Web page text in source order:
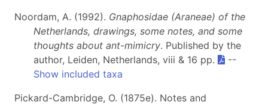
Noordam, A. (1992). Gnaphosidae (Araneae) of the
Netherlands, drawings, some notes, and some
thoughts about ant-mimicry. Published by the
author, Leiden, Netherlands, viii & 16 pp.
--
Show included taxa
Pickard-Cambridge, O. (1875e). Notes and